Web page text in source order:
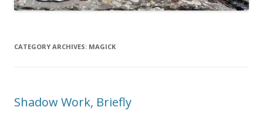
CATEGORY ARCHIVES: MAGICK
Shadow Work, Briefly